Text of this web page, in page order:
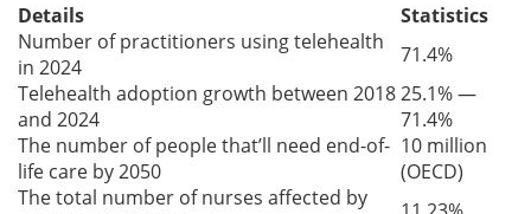
Details
Statistics
Number of practitioners using telehealth
in 2024
71.4%
Telehealth adoption growth between 2018
and 2024
25.1% —
71.4%
The number of people that’ll need end-of-
life care by 2050
10 million
(OECD)
The total number of nurses affected by